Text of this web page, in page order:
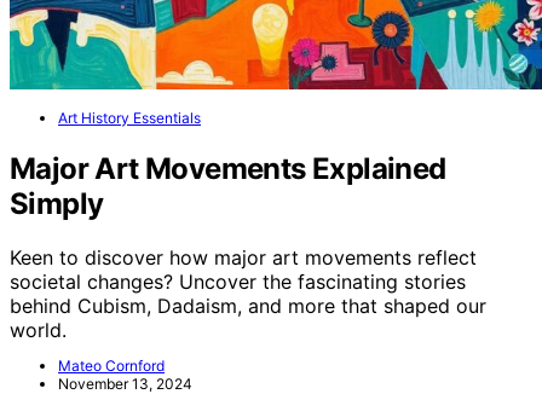
Art History Essentials
Major Art Movements Explained
Simply
Keen to discover how major art movements reflect
societal changes? Uncover the fascinating stories
behind Cubism, Dadaism, and more that shaped our
world.
Mateo Cornford
November 13, 2024